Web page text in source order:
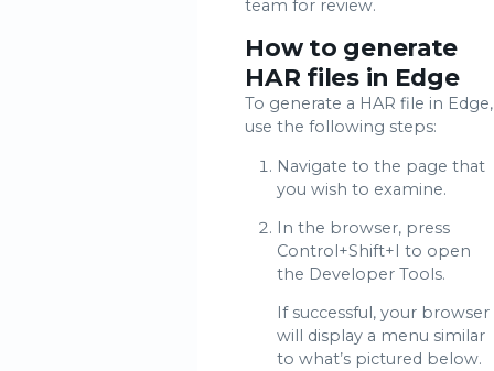
team for review.
How to generate
HAR files in Edge
To generate a HAR file in Edge,
use the following steps:
Navigate to the page that
you wish to examine.
In the browser, press
Control+Shift+I to open
the Developer Tools.
If successful, your browser
will display a menu similar
to what’s pictured below.